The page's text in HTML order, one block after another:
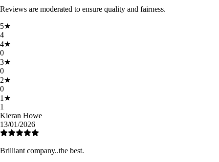
Reviews are moderated to ensure quality and fairness.
5★
4
4★
0
3★
0
2★
0
1 ★
1
Kieran Howe
13/01/2026
Brilliant company..the best.